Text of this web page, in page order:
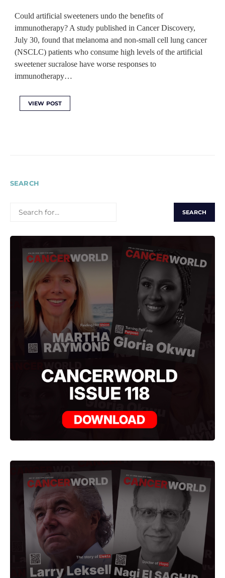
Could artificial sweeteners undo the benefits of
immunotherapy? A study published in Cancer Discovery,
July 30, found that melanoma and non-small cell lung cancer
(NSCLC) patients who consume high levels of the artificial
sweetener sucralose have worse responses to
immunotherapy…
VIEW POST
SEARCH
FOR: